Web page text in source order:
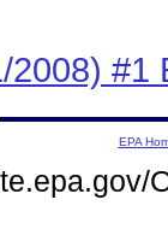
2008) #1
EPA